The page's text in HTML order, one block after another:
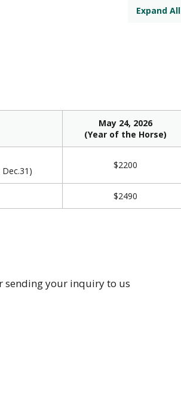
Expand All
May 24, 2026
(Year of the Horse)
$2200
$2490
sending your inquiry to us